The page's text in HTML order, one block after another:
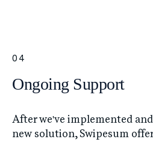
04
Ongoing Support
After we've implemented
new solution, Swipesum